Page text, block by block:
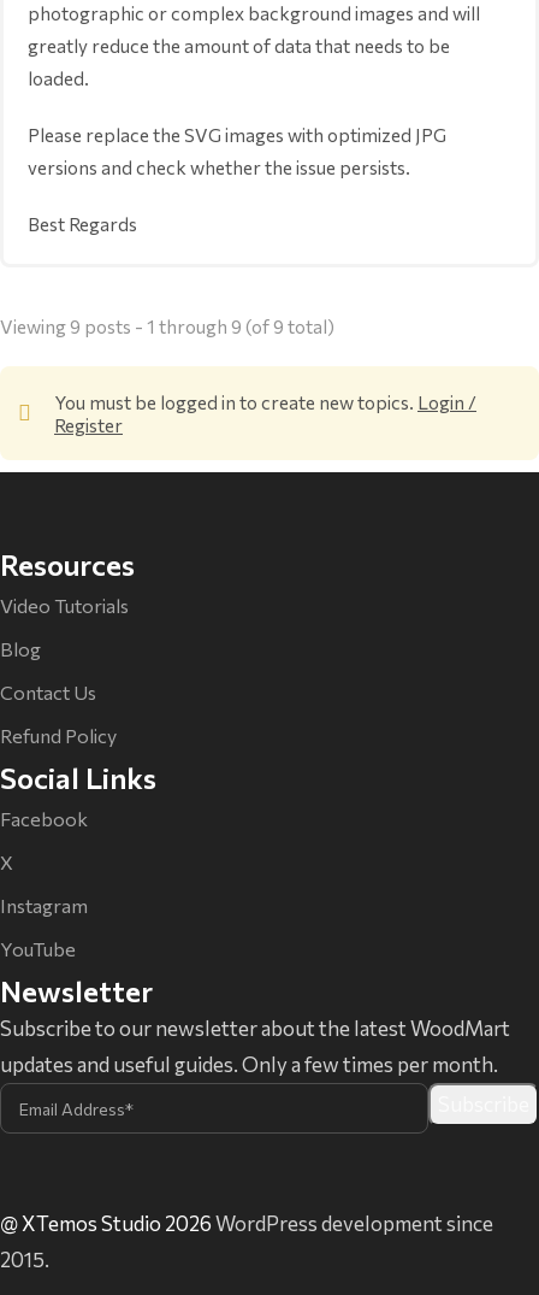
photographic or complex background images and will
greatly reduce the amount of data that needs to be
loaded.
Please replace the SVG images with optimized JPG
versions and check whether the issue persists.
Best Regards
Viewing 9 posts - 1 through 9 (of 9 total)
You must be logged in to create new topics. Login /
Register
Resources
Video Tutorials
Blog
Contact Us
Refund Policy
Social Links
Facebook
X
Instagram
YouTube
Newsletter
Subscribe to our newsletter about the latest WoodMart
updates and useful guides. Only a few times per month.
@ XTemos Studio 2026WordPress development since
2015.